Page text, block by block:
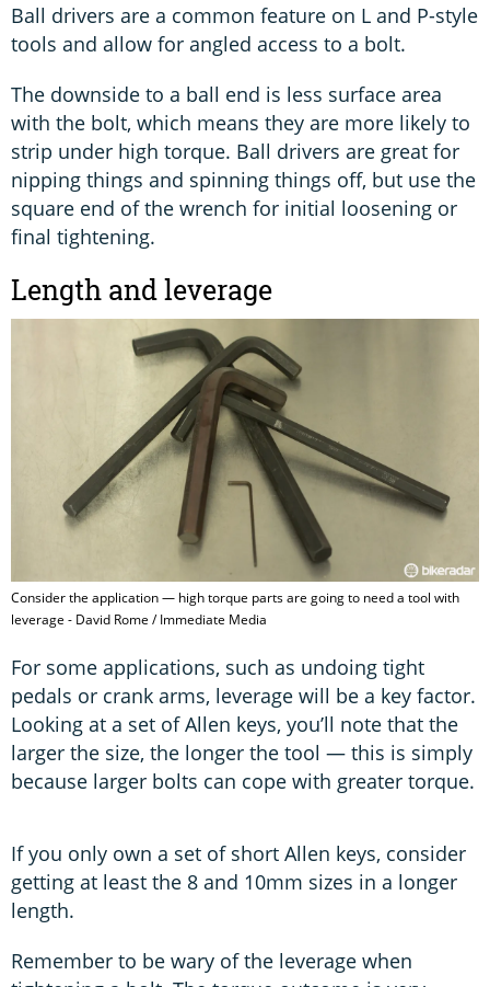
Ball drivers are a common feature on L and P-style
tools and allow for angled access to a bolt.
The downside to a ball end is less surface area
with the bolt, which means they are more likely to
strip under high torque. Ball drivers are great for
nipping things and spinning things off, but use the
square end of the wrench for initial loosening or
final tightening.
Length and leverage
Consider the application — high torque parts are going to need a tool with
leverage - David Rome / Immediate Media
For some applications, such as undoing tight
pedals or crank arms, leverage will be a key factor.
Looking at a set of Allen keys, you’ll note that the
larger the size, the longer the tool — this is simply
because larger bolts can cope with greater torque.
If you only own a set of short Allen keys, consider
getting at least the 8 and 10mm sizes in a longer
length.
Remember to be wary of the leverage when